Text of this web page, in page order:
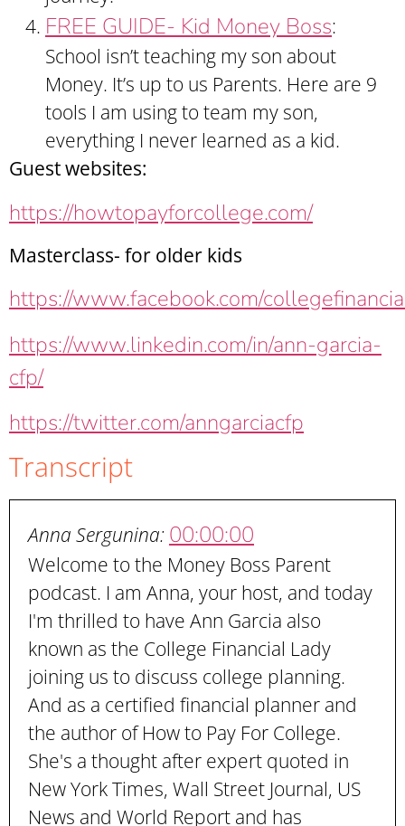
FREE GUIDE- Kid Money Boss:
School isn’t teaching my son about
Money. It’s up to us Parents. Here are 9
tools I am using to team my son,
everything I never learned as a kid.
Guest websites:
https://howtopayforcollege.com/
Masterclass- for older kids
https://www.facebook.com/
https://www.linkedin.com/in/ann-garcia-
cfp/
https://twitter.com/anngarciacfp
Transcript
Anna Sergunina: 00:00:00
Welcome to the Money Boss Parent
podcast. I am Anna, your host, and today
I'm thrilled to have Ann Garcia also
known as the College Financial Lady
joining us to discuss college planning.
And as a certified financial planner and
the author of How to Pay For College.
She's a thought after expert quoted in
New York Times, Wall Street Journal, US
News and World Report and has